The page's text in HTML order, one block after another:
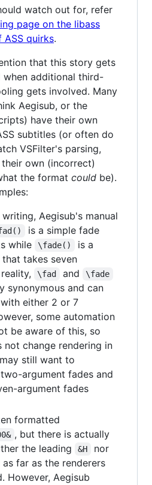
watch out for, refer
page on the libass
ASS quirks.
that this story gets
when additional third-
gets involved. Many
Aegisub, or the
have their own
subtitles (or often do
VSFilter's parsing,
own (incorrect)
the format could be).
Aegisub's manual
is a simple fade
while
\fade()
is a
takes seven
\fad and \fade
synonymous and can
either 2 or 7
some automation
be aware of this, so
not change rendering in
still want to
argument fades and
argument fades
formatted
, but there is actually
the leading
&H
nor
as far as the renderers
However, Aegisub